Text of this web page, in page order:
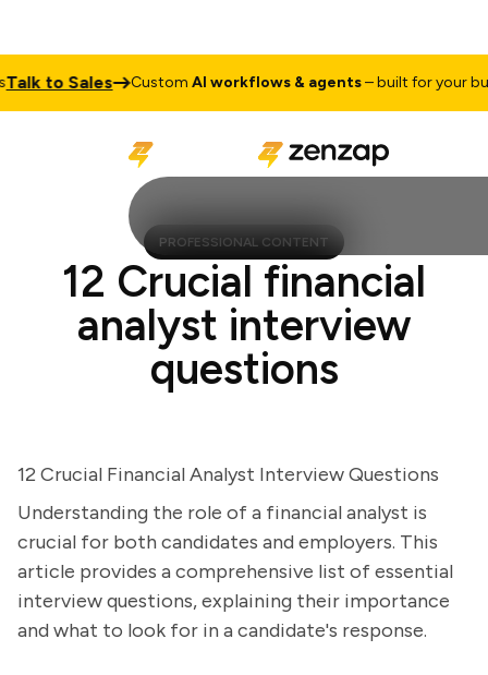
to Sales CustomAI workflows & agents– built for your
PROFESSIONAL CONTENT
12 Crucial financial
analyst interview
questions
12 Crucial Financial Analyst Interview Questions
Understanding the role of a financial analyst is
crucial for both candidates and employers. This
article provides a comprehensive list of essential
interview questions, explaining their importance
and what to look for in a candidate's response.